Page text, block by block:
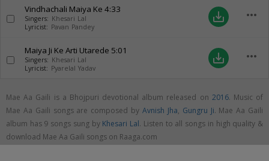
Vindhachali Maiya Ke 4:33
Singers: Khesari Lal
Lyricist: Pavan Pandey
save_alt more_horiz
Maiya Ji Ke Arti Utarede 5:01
Singers: Khesari Lal
Lyricist: Pyarelal Yadav
save_alt more_horiz
Mae Aa Gaili is a Bhojpuri devotional album released on 2016. Music of
Mae Aa Gaili songs are composed by Avnish Jha, Gungru Ji. Mae Aa Gaili
album has 9 songs sung by Khesari Lal. Listen to all songs in high quality &
download Mae Aa Gaili songs on Raaga.com